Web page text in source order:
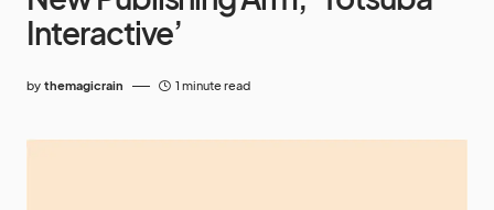
Interactive’
by themagicrain 1 minute read